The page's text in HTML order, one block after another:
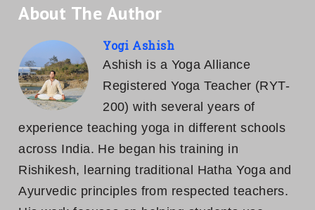
About The Author
Yogi Ashish
Ashish is a Yoga Alliance
Registered Yoga Teacher (RYT-
200) with several years of
experience teaching yoga in different schools
across India. He began his training in
Rishikesh, learning traditional Hatha Yoga and
Ayurvedic principles from respected teachers.